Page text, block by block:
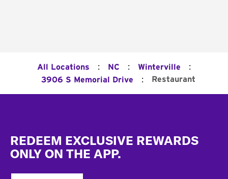
All Locations : NC : Winterville :
3906 S Memorial Drive : Restaurant
REDEEM EXCLUSIVE REWARDS
ONLY ON THE APP.